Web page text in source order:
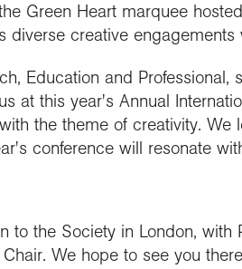
Green Heart marquee
diverse creative engagements
Education and Professional,
at this year's Annual
the theme of creativity. We
conference will resonate
to the Society in London, with
We hope to see you